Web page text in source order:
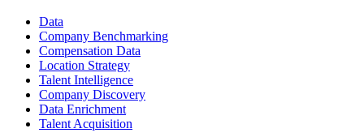
Data
Company Benchmarking
Compensation Data
Location Strategy
Talent Intelligence
Company Discovery
Data Enrichment
Talent Acquisition